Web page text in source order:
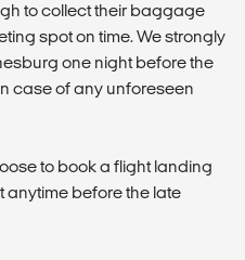
to collect their baggage
spot on time. We strongly
one night before the
case of any unforeseen
to book a flight landing
anytime before the late